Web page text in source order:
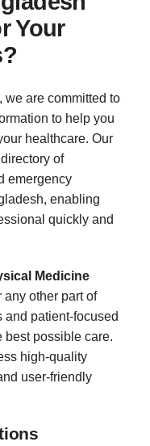
Your
, we are committed to
to help you
healthcare. Our
of
emergency
enabling
quickly and
Medicine
any other part of
patient-focused
best possible care.
high-quality
user-friendly